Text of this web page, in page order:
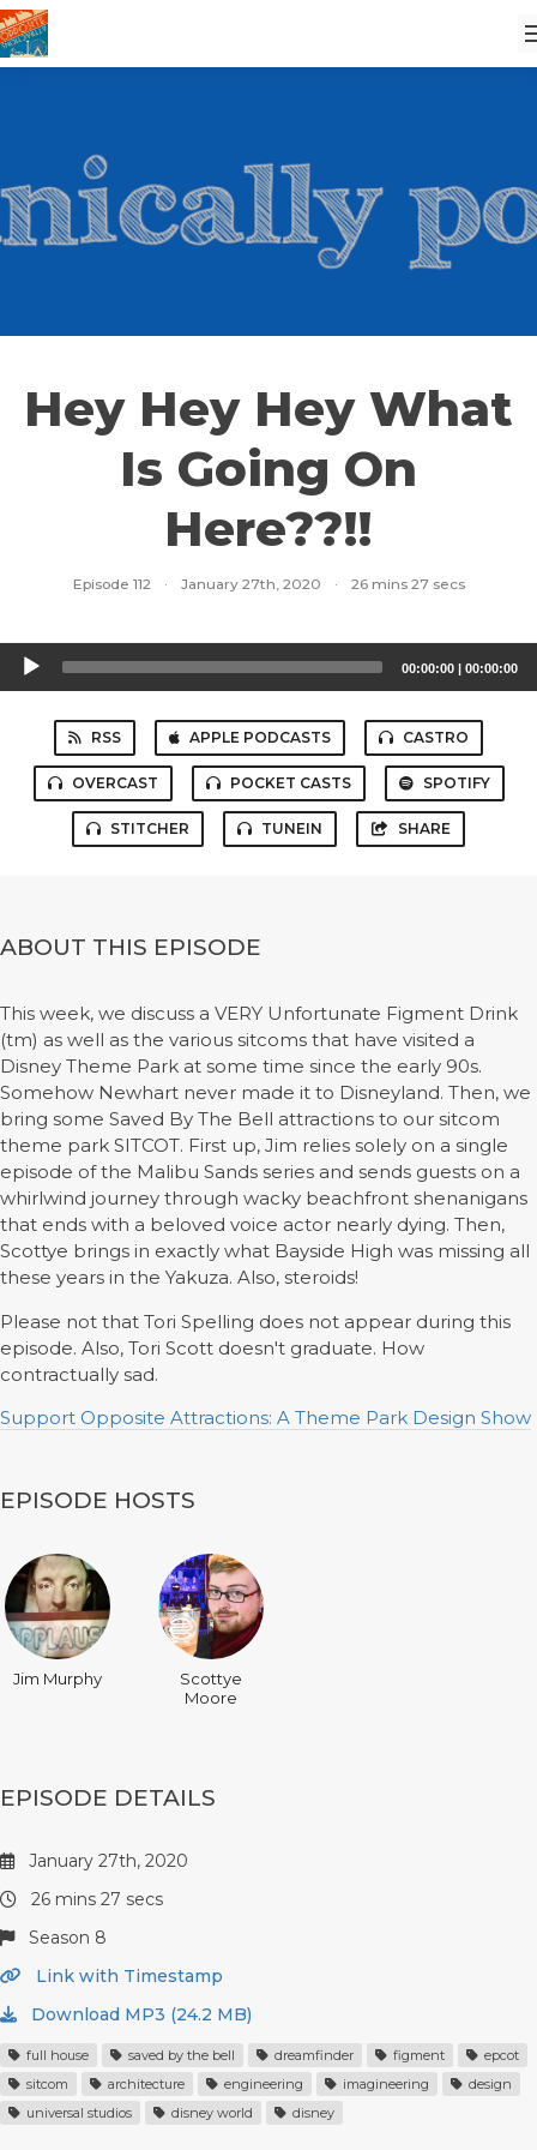
Hey Hey Hey What
Is Going On
Here??!!
Episode 112 · January 27th, 2020 · 26 mins 27 secs
Audio
Player
00:00:00 | 00:00:00
RSS APPLE PODCASTS CASTRO
OVERCAST POCKET CASTS SPOTIFY
STITCHER TUNEIN SHARE
ABOUT THIS EPISODE
This week, we discuss a VERY Unfortunate Figment Drink
(tm) as well as the various sitcoms that have visited a
Disney Theme Park at some time since the early 90s.
Somehow Newhart never made it to Disneyland. Then, we
bring some Saved By The Bell attractions to our sitcom
theme park SITCOT. First up, Jim relies solely on a single
episode of the Malibu Sands series and sends guests on a
whirlwind journey through wacky beachfront shenanigans
that ends with a beloved voice actor nearly dying. Then,
Scottye brings in exactly what Bayside High was missing all
these years in the Yakuza. Also, steroids!
Please not that Tori Spelling does not appear during this
episode. Also, Tori Scott doesn't graduate. How
contractually sad.
Support Opposite Attractions: A Theme Park Design Show
EPISODE HOSTS
Jim Murphy
Scottye
Moore
EPISODE DETAILS
January 27th, 2020
26 mins 27 secs
Season 8
Link with Timestamp
Download MP3 (24.2 MB)
full house saved by the bell dreamfinder figment
epcot
sitcom
architecture engineering imagineering
design
universal studios
disney world disney